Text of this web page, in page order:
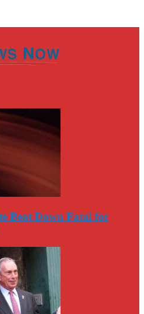
Beat Down Fatal for